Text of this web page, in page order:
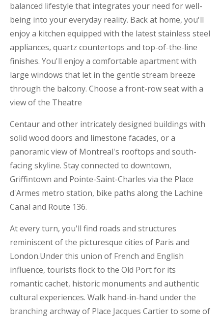
balanced lifestyle that integrates your need for well-
being into your everyday reality. Back at home, you'll
enjoy a kitchen equipped with the latest stainless steel
appliances, quartz countertops and top-of-the-line
finishes. You'll enjoy a comfortable apartment with
large windows that let in the gentle stream breeze
through the balcony. Choose a front-row seat with a
view of the Theatre
Centaur and other intricately designed buildings with
solid wood doors and limestone facades, or a
panoramic view of Montreal's rooftops and south-
facing skyline. Stay connected to downtown,
Griffintown and Pointe-Saint-Charles via the Place
d'Armes metro station, bike paths along the Lachine
Canal and Route 136.
At every turn, you'll find roads and structures
reminiscent of the picturesque cities of Paris and
London.Under this union of French and English
influence, tourists flock to the Old Port for its
romantic cachet, historic monuments and authentic
cultural experiences. Walk hand-in-hand under the
branching archway of Place Jacques Cartier to some of